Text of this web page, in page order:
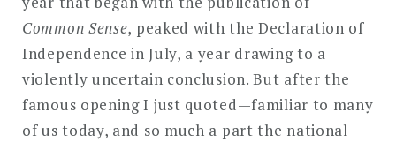
Common Sense, peaked with the Declaration of
Independence in July, a year drawing to a
violently uncertain conclusion. But after the
famous opening I just quoted—familiar to many
of us today, and so much a part the national